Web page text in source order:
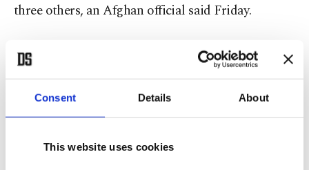
Consent Details About
This website uses cookies
three others, an Afghan official said Friday.
The nine workers, all Afghan nationals, were on
their way home late Thursday when a gunman
riding a motorcycle opened fire on them about
500 meters (about a quarter mile) from Bagram air
base, Parwan provincial governor’s spokeswoman